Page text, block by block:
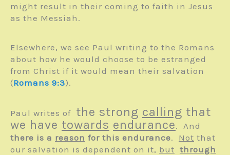
might result in their coming to faith in Jesus
as the Messiah.
Elsewhere, we see Paul writing to the Romans
about how he would choose to be estranged
from Christ if it would mean their salvation
(Romans 9:3).
Paul writes of the strong calling that
we have towards endurance. And
there is a reason for this endurance. Not that
our salvation is dependent on it, but through